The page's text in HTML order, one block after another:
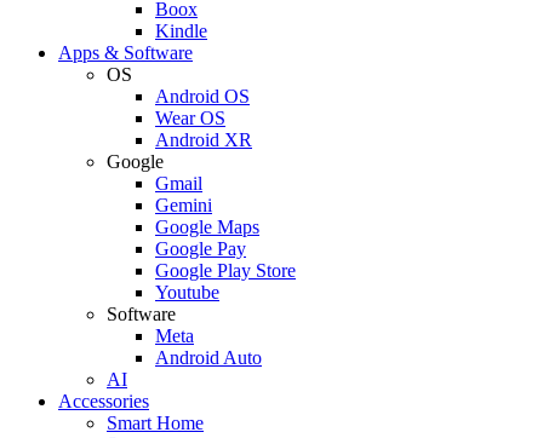
Boox
Kindle
Apps & Software
OS
Android OS
Wear OS
Android XR
Google
Gmail
Gemini
Google Maps
Google Pay
Google Play Store
Youtube
Software
Meta
Android Auto
AI
Accessories
Smart Home